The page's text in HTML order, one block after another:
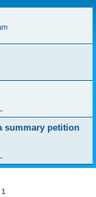
summary petition
1